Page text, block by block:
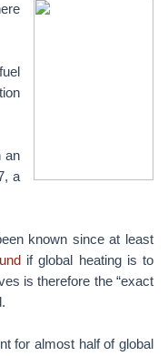
an
a
known since at least
if global heating is to
is therefore the “exact
for almost half of global